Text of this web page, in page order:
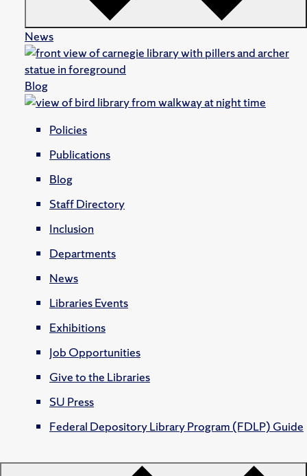
News
Blog
Policies
Publications
Blog
Staff Directory
Inclusion
Departments
News
Libraries Events
Exhibitions
Job Opportunities
Give to the Libraries
SU Press
Federal Depository Library Program (FDLP) Guide